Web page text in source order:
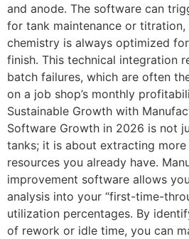
and anode. The software can
for tank maintenance or titration,
chemistry is always optimized
finish. This technical integration
batch failures, which are often
on a job shop’s monthly
Sustainable Growth with
Software Growth in 2026 is not
tanks; it is about extracting
resources you already have.
improvement software allows
analysis into your “first-time-
utilization percentages. By
of rework or idle time, you can